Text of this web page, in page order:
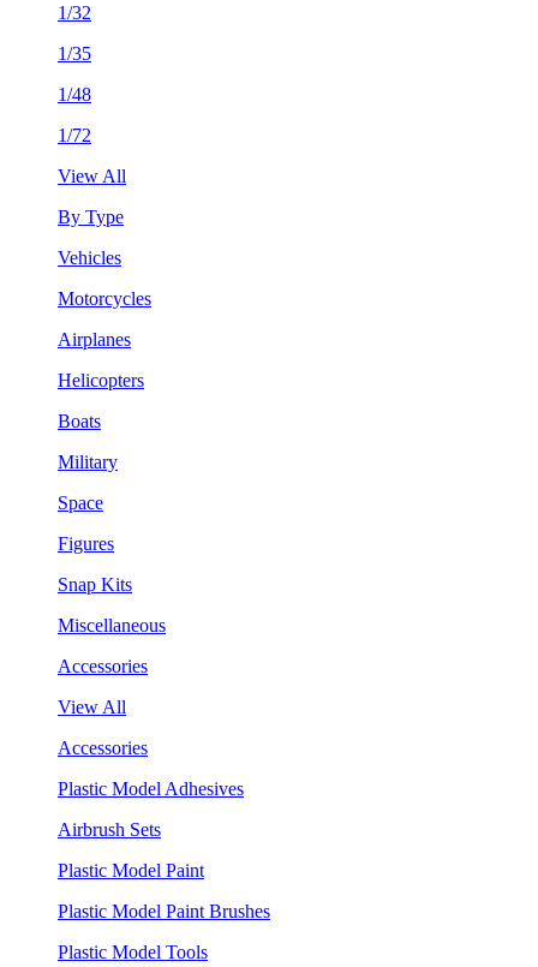
1/32
1/35
1/48
1/72
View All
By Type
Vehicles
Motorcycles
Airplanes
Helicopters
Boats
Military
Space
Figures
Snap Kits
Miscellaneous
Accessories
View All
Accessories
Plastic Model Adhesives
Airbrush Sets
Plastic Model Paint
Plastic Model Paint Brushes
Plastic Model Tools